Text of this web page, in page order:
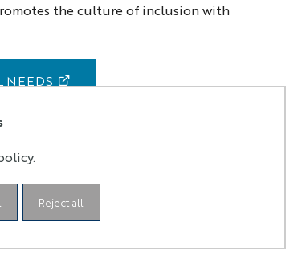
Reject all
the culture of inclusion with
NEEDS